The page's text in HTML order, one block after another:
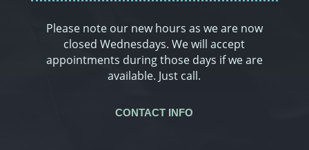
Please note our new hours as we are now
closed Wednesdays. We will accept
appointments during those days if we are
available. Just call.
CONTACT INFO